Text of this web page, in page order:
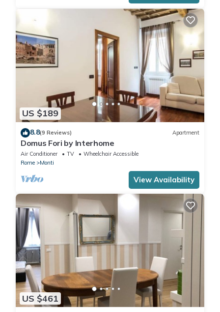
US $189
8.8(9 Reviews) Apartment
Domus Fori by Interhome
Air Conditioner TV
Wheelchair Accessible
Rome
Monti
View Availability
US $461